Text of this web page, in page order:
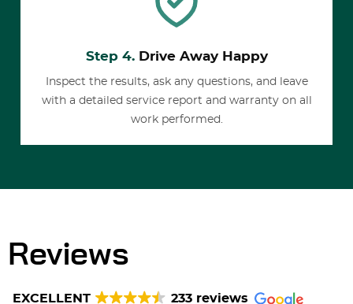
Step 4.Drive Away Happy
Inspect the results, ask any questions, and leave
with a detailed service report and warranty on all
work performed.
Reviews
EXCELLENT 233 reviews